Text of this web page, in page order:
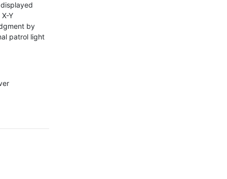
Y
by
patrol light